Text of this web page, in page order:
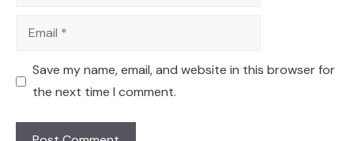
Email
Save my name, email, and website in this browser for
the next time I comment.